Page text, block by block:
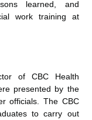
learned, and
work training at
of CBC Health
presented by the
officials. The CBC
to carry out